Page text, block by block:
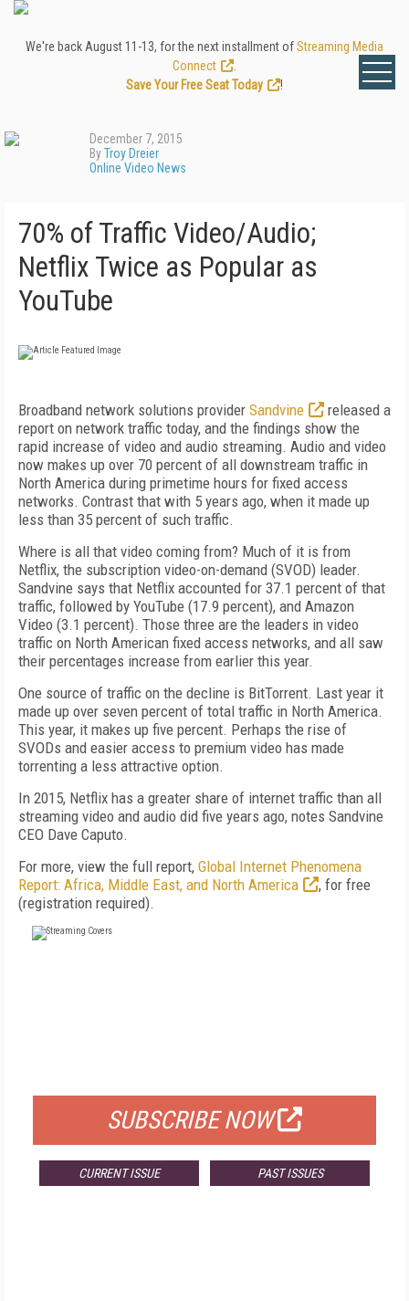
We're back August 11-13, for the next installment ofStreaming Media
Connect
Save Your Free Seat Today
!
December 7, 2015
ByTroy Dreier
Online Video News
70% of Traffic Video/Audio;
Netflix Twice as Popular as
YouTube
Broadband network solutions provider Sandvine
released a
report on network traffic today, and the findings show the
rapid increase of video and audio streaming. Audio and video
now makes up over 70 percent of all downstream traffic in
North America during primetime hours for fixed access
networks. Contrast that with 5 years ago, when it made up
less than 35 percent of such traffic.
Where is all that video coming from? Much of it is from
Netflix, the subscription video-on-demand (SVOD) leader.
Sandvine says that Netflix accounted for 37.1 percent of that
traffic, followed by YouTube (17.9 percent), and Amazon
Video (3.1 percent). Those three are the leaders in video
traffic on North American fixed access networks, and all saw
their percentages increase from earlier this year.
One source of traffic on the decline is BitTorrent. Last year it
made up over seven percent of total traffic in North America.
This year, it makes up five percent. Perhaps the rise of
SVODs and easier access to premium video has made
torrenting a less attractive option.
In 2015, Netflix has a greater share of internet traffic than all
streaming video and audio did five years ago, notes Sandvine
CEO Dave Caputo.
For more, view the full report, Global Internet Phenomena
Report: Africa, Middle East, and North America
, for free
(registration required).
SUBSCRIBE NOW
CURRENT ISSUE PAST ISSUES